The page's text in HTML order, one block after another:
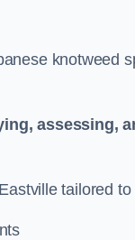
knotweed
assessing,
tailored